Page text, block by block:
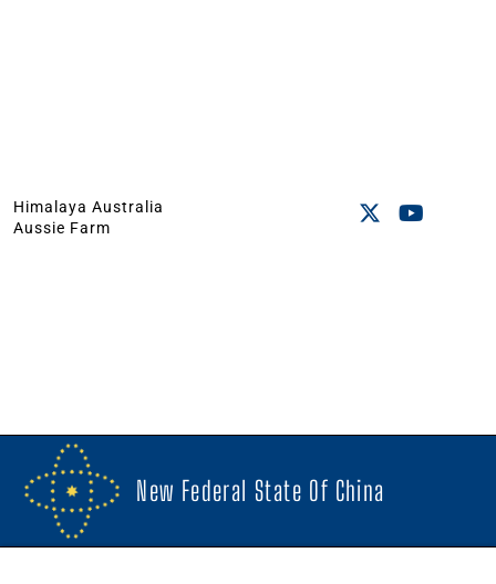
Himalaya Australia
Aussie Farm
New Federal State Of China